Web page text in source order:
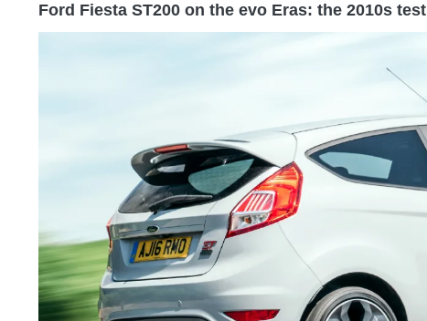
Ford Fiesta ST200 on the evo Eras: the 2010s test